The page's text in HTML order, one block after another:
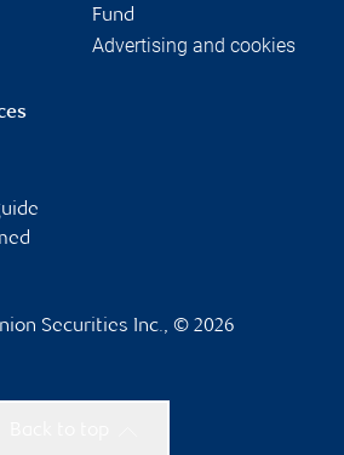
Fund
Advertising and cookies
Securities Inc., © 2026